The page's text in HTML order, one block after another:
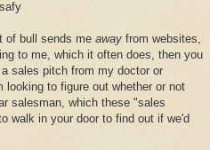
of bull sends me away from websites,
to me, which it often does, then you
sales pitch from my doctor or
looking to figure out whether or not
salesman, which these "sales
walk in your door to find out if we'd